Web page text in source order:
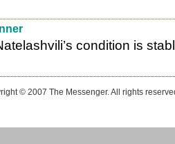
condition is
© 2007 The Messenger. All rights